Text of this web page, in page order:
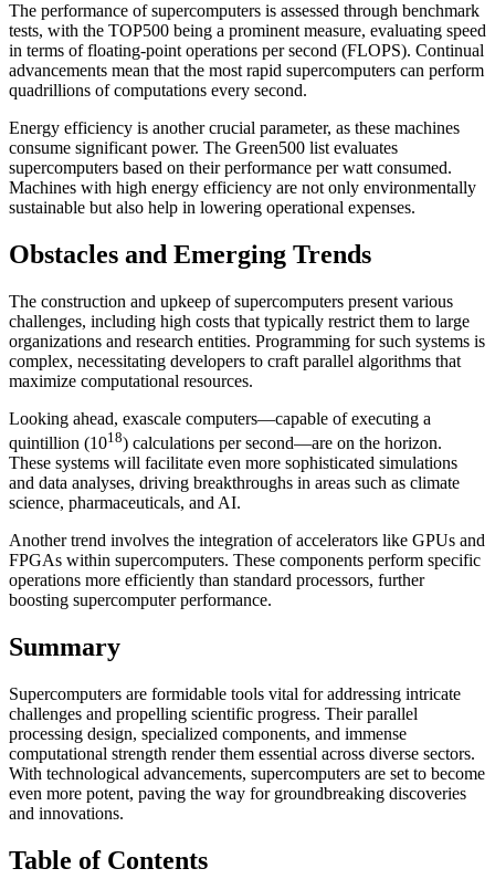
The performance of supercomputers is assessed through benchmark
tests, with the TOP500 being a prominent measure, evaluating speed
in terms of floating-point operations per second (FLOPS). Continual
advancements mean that the most rapid supercomputers can perform
quadrillions of computations every second.
Energy efficiency is another crucial parameter, as these machines
consume significant power. The Green500 list evaluates
supercomputers based on their performance per watt consumed.
Machines with high energy efficiency are not only environmentally
sustainable but also help in lowering operational expenses.
Obstacles and Emerging Trends
The construction and upkeep of supercomputers present various
challenges, including high costs that typically restrict them to large
organizations and research entities. Programming for such systems is
complex, necessitating developers to craft parallel algorithms that
maximize computational resources.
Looking ahead, exascale computers—capable of executing a
quintillion (1018) calculations per second—are on the horizon.
These systems will facilitate even more sophisticated simulations
and data analyses, driving breakthroughs in areas such as climate
science, pharmaceuticals, and AI.
Another trend involves the integration of accelerators like GPUs and
FPGAs within supercomputers. These components perform specific
operations more efficiently than standard processors, further
boosting supercomputer performance.
Summary
Supercomputers are formidable tools vital for addressing intricate
challenges and propelling scientific progress. Their parallel
processing design, specialized components, and immense
computational strength render them essential across diverse sectors.
With technological advancements, supercomputers are set to become
even more potent, paving the way for groundbreaking discoveries
and innovations.
Table of Contents